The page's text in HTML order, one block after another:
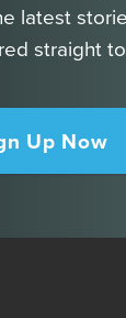
latest
straight
Up Now